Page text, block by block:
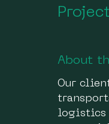
About
Our
logistics